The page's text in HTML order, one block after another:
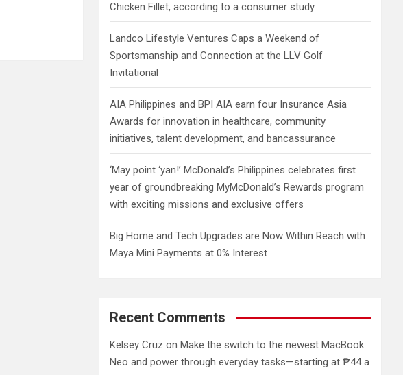
Chicken Fillet, according to a consumer study
Landco Lifestyle Ventures Caps a Weekend of
Sportsmanship and Connection at the LLV Golf
Invitational
AIA Philippines and BPI AIA earn four Insurance Asia
Awards for innovation in healthcare, community
initiatives, talent development, and bancassurance
‘May point ‘yan!’ McDonald’s Philippines celebrates first
year of groundbreaking MyMcDonald’s Rewards program
with exciting missions and exclusive offers
Big Home and Tech Upgrades are Now Within Reach with
Maya Mini Payments at 0% Interest
Recent Comments
Kelsey Cruz onMake the switch to the newest MacBook
Neo and power through everyday tasks—starting at ₱44 a